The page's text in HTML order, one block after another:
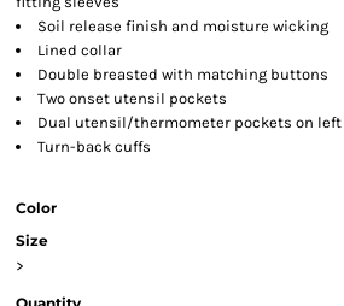
Soil release finish and moisture wicking
Lined collar
Double breasted with matching buttons
Two onset utensil pockets
Dual utensil/thermometer pockets on left
Turn-back cuffs
Color
Size
>